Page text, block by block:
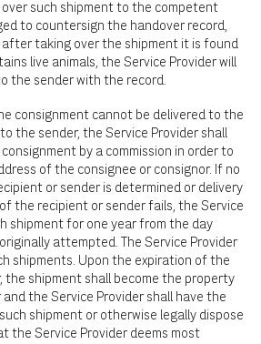
over such shipment to the competent
to countersign the handover record,
taking over the shipment it is found
live animals, the Service Provider will
the sender with the record.
consignment cannot be delivered to the
the sender, the Service Provider shall
by a commission in order to
of the consignee or consignor. If no
or sender is determined or delivery
the recipient or sender fails, the Service
shipment for one year from the day
attempted. The Service Provider
shipments. Upon the expiration of the
the shipment shall become the property
the Service Provider shall have the
shipment or otherwise legally dispose
the Service Provider deems most